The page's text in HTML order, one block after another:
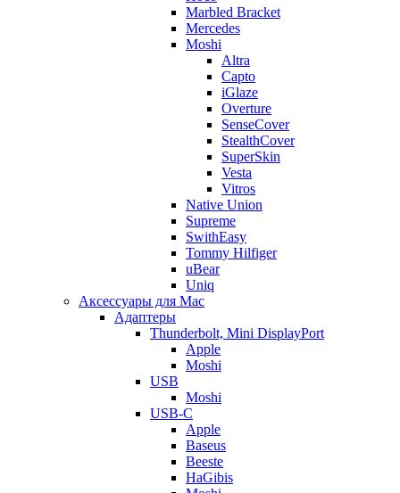
Marbled Bracket
Mercedes
Moshi
Altra
Capto
iGlaze
Overture
SenseCover
StealthCover
SuperSkin
Vesta
Vitros
Native Union
Supreme
SwithEasy
Tommy Hilfiger
uBear
Uniq
Аксессуары для Mac
Адаптеры
Thunderbolt, Mini DisplayPort
Apple
Moshi
USB
Moshi
USB-C
Apple
Baseus
Beeste
HaGibis